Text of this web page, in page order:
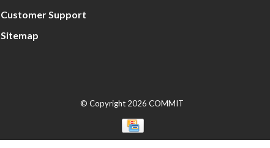
Customer Support
Sitemap
© Copyright 2026 COMMIT